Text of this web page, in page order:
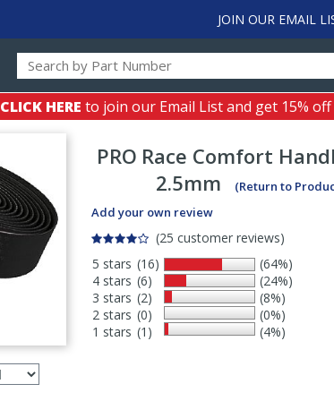
JOIN OUR EMAIL
CLICK HERE to join our Email List and get 15%
PRO Race Comfort
2.5mm
(Return to
Add your own review
(25 customer reviews)
5 stars
4 stars
3 stars
2 stars
1 stars
(16)
(6)
(2)
(0)
(1)
(64%)
(24%)
(8%)
(0%)
(4%)
Select